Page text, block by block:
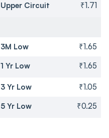
Upper Circuit ₹1.71
3M Low ₹1.65
1 Yr Low ₹1.65
3 Yr Low ₹1.05
5 Yr Low ₹0.25